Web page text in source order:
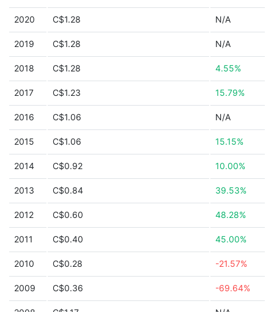
2020 C$1.28 N/A
2019 C$1.28 N/A
2018 C$1.28 4.55%
2017 C$1.23 15.79%
2016 C$1.06 N/A
2015 C$1.06 15.15%
2014 C$0.92 10.00%
2013 C$0.84 39.53%
2012 C$0.60 48.28%
2011 C$0.40 45.00%
2010 C$0.28 -21.57%
2009 C$0.36 -69.64%